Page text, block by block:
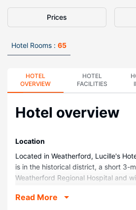
Prices
Hotel Rooms : 65
HOTEL
OVERVIEW
HOTEL
FACILITIES
Hotel overview
Location
Located in Weatherford, Lucille's
is in the historical district, a short 3-
Weatherford Regional Hospital and
(2.8 km) from Heartland of America
Read More